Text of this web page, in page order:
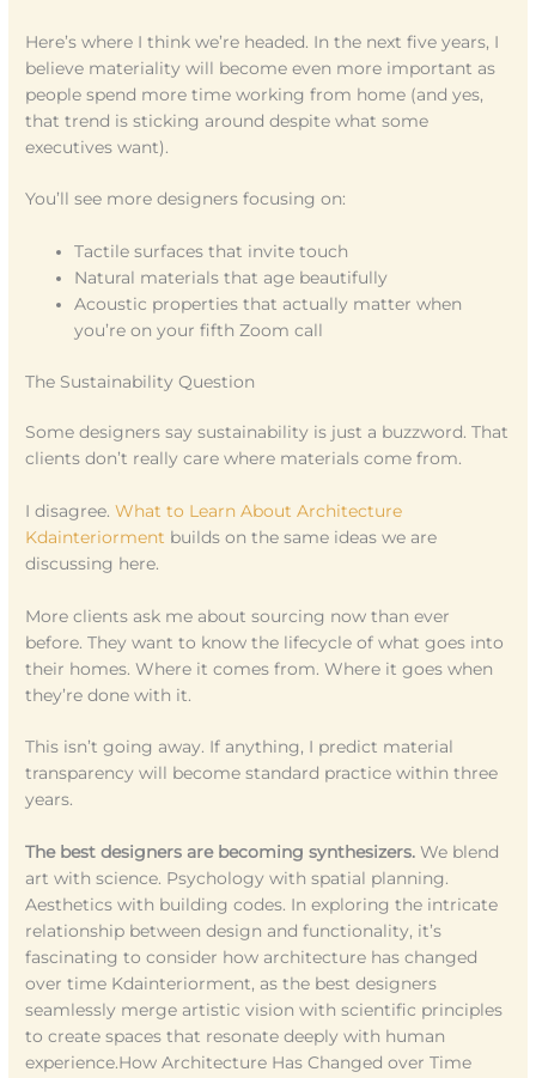
Here’s where I think we’re headed. In the next five years, I
believe materiality will become even more important as
people spend more time working from home (and yes,
that trend is sticking around despite what some
executives want).
You’ll see more designers focusing on:
Tactile surfaces that invite touch
Natural materials that age beautifully
Acoustic properties that actually matter when
you’re on your fifth Zoom call
The Sustainability Question
Some designers say sustainability is just a buzzword. That
clients don’t really care where materials come from.
I disagree.What to Learn About Architecture
Kdainteriorment builds on the same ideas we are
discussing here.
More clients ask me about sourcing now than ever
before. They want to know the lifecycle of what goes into
their homes. Where it comes from. Where it goes when
they’re done with it.
This isn’t going away. If anything, I predict material
transparency will become standard practice within three
years.
The best designers are becoming synthesizers. We blend
art with science. Psychology with spatial planning.
Aesthetics with building codes. In exploring the intricate
relationship between design and functionality, it’s
fascinating to consider how architecture has changed
over time Kdainteriorment, as the best designers
seamlessly merge artistic vision with scientific principles
to create spaces that resonate deeply with human
experience.How Architecture Has Changed over Time